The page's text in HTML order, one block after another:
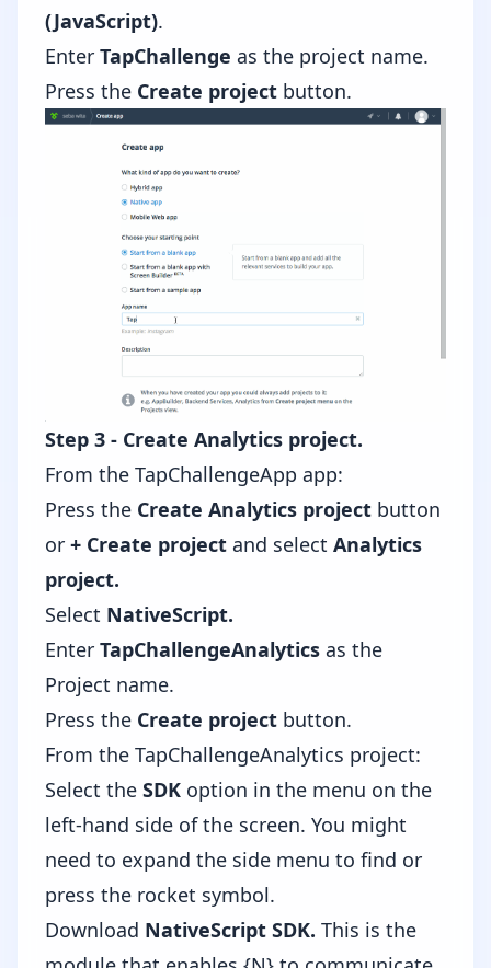
(JavaScript).
Enter TapChallenge as the project name.
Press the Create project button.
Step 3 - Create Analytics project.
From the TapChallengeApp app:
Press the Create Analytics project button
or + Create project and select Analytics
project.
Select NativeScript.
Enter TapChallengeAnalytics as the
Project name.
Press the Create project button.
From the TapChallengeAnalytics project:
Select the SDK option in the menu on the
left-hand side of the screen. You might
need to expand the side menu to find or
press the rocket symbol.
Download NativeScript SDK. This is the